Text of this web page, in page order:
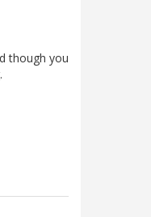
though you